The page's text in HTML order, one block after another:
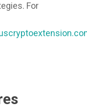
For